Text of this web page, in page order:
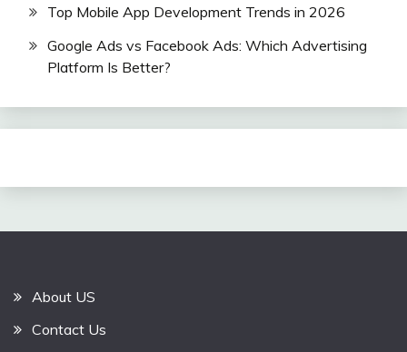
Top Mobile App Development Trends in 2026
Google Ads vs Facebook Ads: Which Advertising
Platform Is Better?
About US
Contact Us